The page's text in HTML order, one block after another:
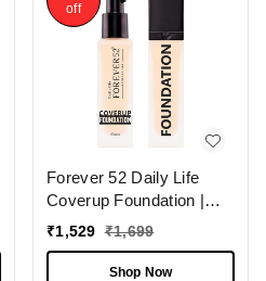
off
Forever 52 Daily Life
Coverup Foundation |
Natural Matte Finish | For
Foundation | Long
₹1,529 ₹1,699
Shop Now